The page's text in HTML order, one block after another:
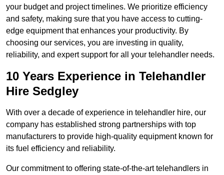
your budget and project timelines. We prioritize efficiency
and safety, making sure that you have access to cutting-
edge equipment that enhances your productivity. By
choosing our services, you are investing in quality,
reliability, and expert support for all your telehandler needs.
10 Years Experience in Telehandler
Hire Sedgley
With over a decade of experience in telehandler hire, our
company has established strong partnerships with top
manufacturers to provide high-quality equipment known for
its fuel efficiency and reliability.
Our commitment to offering state-of-the-art telehandlers in